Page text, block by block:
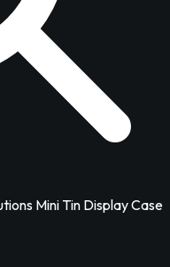
Mini Tin Display Case